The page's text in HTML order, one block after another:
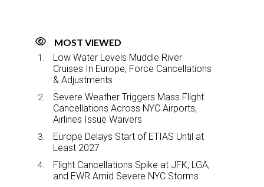
MOST VIEWED
Low Water Levels Muddle River
Cruises In Europe, Force Cancellations
& Adjustments
Severe Weather Triggers Mass Flight
Cancellations Across NYC Airports,
Airlines Issue Waivers
Europe Delays Start of ETIAS Until at
Least 2027
Flight Cancellations Spike at JFK, LGA,
and EWR Amid Severe NYC Storms